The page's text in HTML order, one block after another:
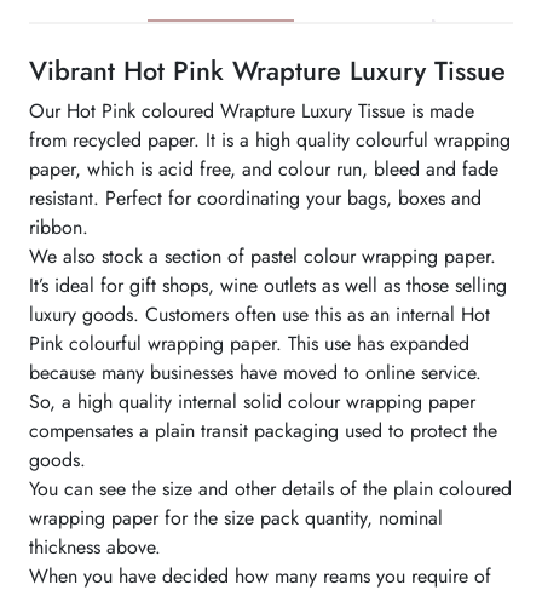
Vibrant Hot Pink Wrapture Luxury Tissue
Our Hot Pink coloured Wrapture Luxury Tissue is made
from recycled paper. It is a high quality colourful wrapping
paper, which is acid free, and colour run, bleed and fade
resistant. Perfect for coordinating your bags, boxes and
ribbon.
We also stock a section of pastel colour wrapping paper.
It’s ideal for gift shops, wine outlets as well as those selling
luxury goods. Customers often use this as an internal Hot
Pink colourful wrapping paper. This use has expanded
because many businesses have moved to online service.
So, a high quality internal solid colour wrapping paper
compensates a plain transit packaging used to protect the
goods.
You can see the size and other details of the plain coloured
wrapping paper for the size pack quantity, nominal
thickness above.
When you have decided how many reams you require of